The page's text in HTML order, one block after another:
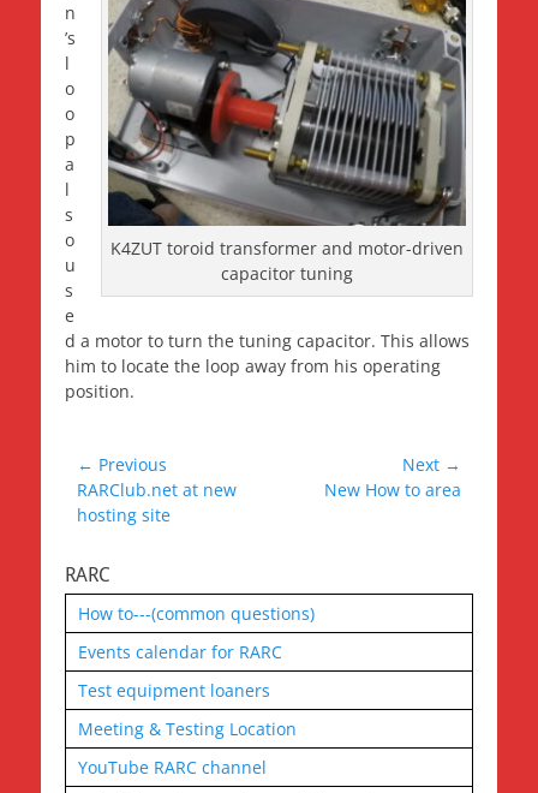
K4ZUT toroid transformer and motor-driven
capacitor tuning
n
’s
l
o
o
p
a
l
s
o
u
s
e
d a motor to turn the tuning capacitor. This allows
him to locate the loop away from his operating
position.
Post
navigation
← Previous
Previous
post:
RARClub.net at new
hosting site
Next →
New How to area
RARC
How to---(common questions)
Events calendar for RARC
Test equipment loaners
Meeting & Testing Location
YouTube RARC channel